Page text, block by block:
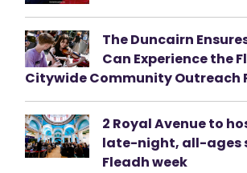
The Duncairn
Can Experience the
Citywide Community Outreach
2 Royal Avenue to
late-night, all-ages
Fleadh week